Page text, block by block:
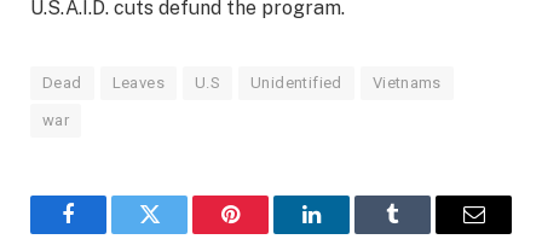
U.S.A.I.D. cuts defund the program.
Dead Leaves U.S Unidentified Vietnams
war
FacebookTwitter Pinterest LinkedInTumblr Email